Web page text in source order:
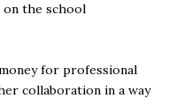
on the school
for professional
collaboration in a way